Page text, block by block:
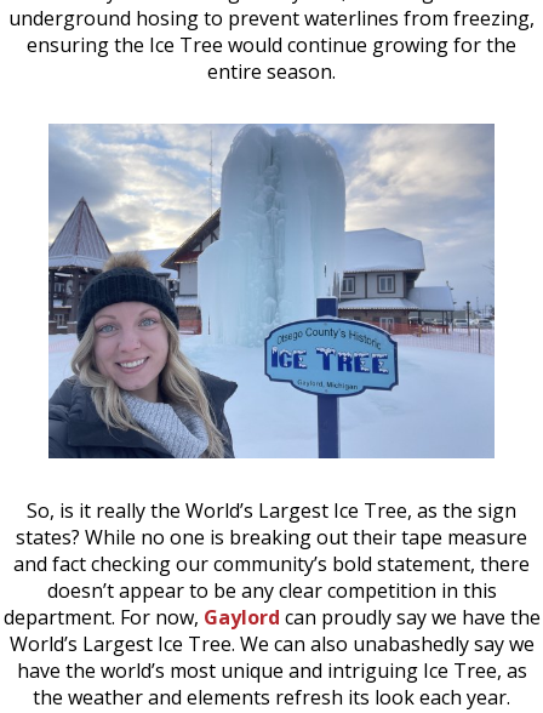
underground hosing to prevent waterlines from freezing,
ensuring the Ice Tree would continue growing for the
entire season.
So, is it really the World’s Largest Ice Tree, as the sign
states? While no one is breaking out their tape measure
and fact checking our community’s bold statement, there
doesn’t appear to be any clear competition in this
department. For now, Gaylord can proudly say we have the
World’s Largest Ice Tree. We can also unabashedly say we
have the world’s most unique and intriguing Ice Tree, as
the weather and elements refresh its look each year.